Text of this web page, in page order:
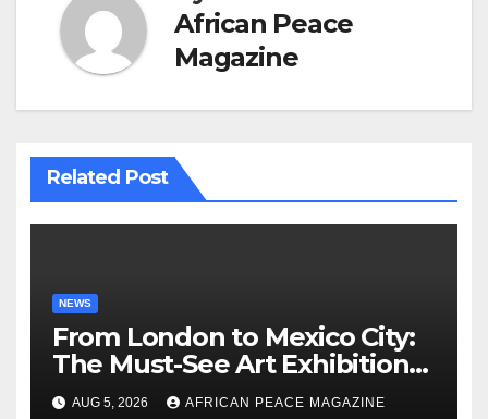
African Peace
Magazine
Related Post
NEWS
From London to Mexico City:
The Must-See Art Exhibitions
Landing This Autumn
AUG 5, 2026 AFRICAN PEACE MAGAZINE